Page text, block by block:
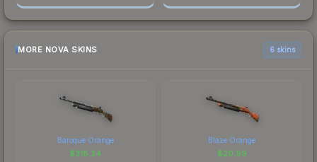
MORE NOVA SKINS 6 skins
Baroque Orange
$318.24
Blaze Orange
$20.99